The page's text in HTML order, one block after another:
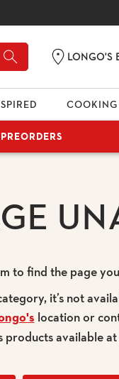
LONGO'S
COOKING
to find the page
it’s not
location or
products available